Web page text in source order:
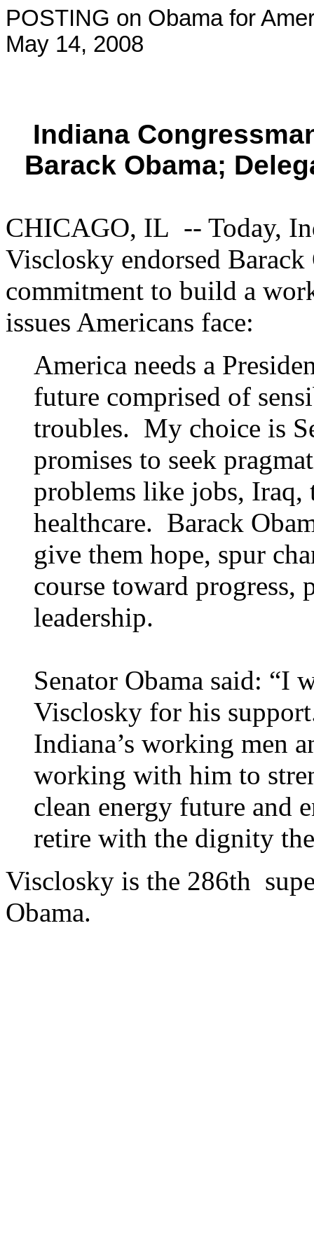
POSTING on Obama for
May 14, 2008
Indiana
Barack Obama;
CHICAGO, IL -- Today,
Visclosky endorsed
commitment to build a
issues Americans face:
America needs a
future comprised of
troubles. My choice is
promises to seek
problems like jobs, Iraq,
healthcare. Barack
give them hope, spur
course toward progress,
leadership.
Senator Obama said: “I
Visclosky for his
Indiana’s working men
working with him to
clean energy future and
retire with the dignity
Visclosky is the 286th
Obama.